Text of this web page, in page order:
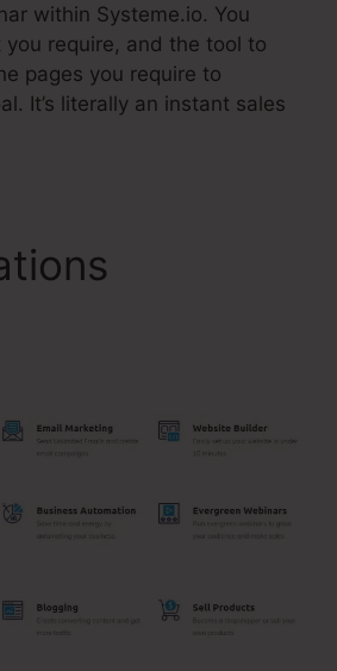
within Systeme.io. You
you require, and the tool to
pages you require to
It’s literally an instant sales